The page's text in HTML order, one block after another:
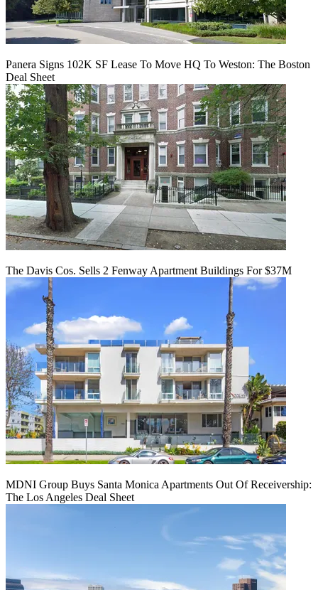
Panera Signs 102K SF Lease To Move HQ To Weston: The Boston
Deal Sheet
The Davis Cos. Sells 2 Fenway Apartment Buildings For $37M
MDNI Group Buys Santa Monica Apartments Out Of Receivership:
The Los Angeles Deal Sheet